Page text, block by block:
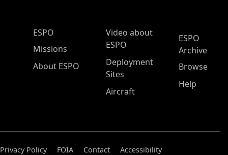
ESPO Main Menu
ESPO
Missions
About ESPO
Video about
ESPO
Deployment
Sites
Aircraft
ESPO
Archive
Browse
Help
Privacy Policy FOIA Contact
Accessibility